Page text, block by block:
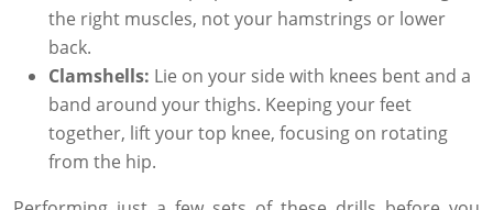
the right muscles, not your hamstrings or lower
back.
Clamshells: Lie on your side with knees bent and a
band around your thighs. Keeping your feet
together, lift your top knee, focusing on rotating
from the hip.